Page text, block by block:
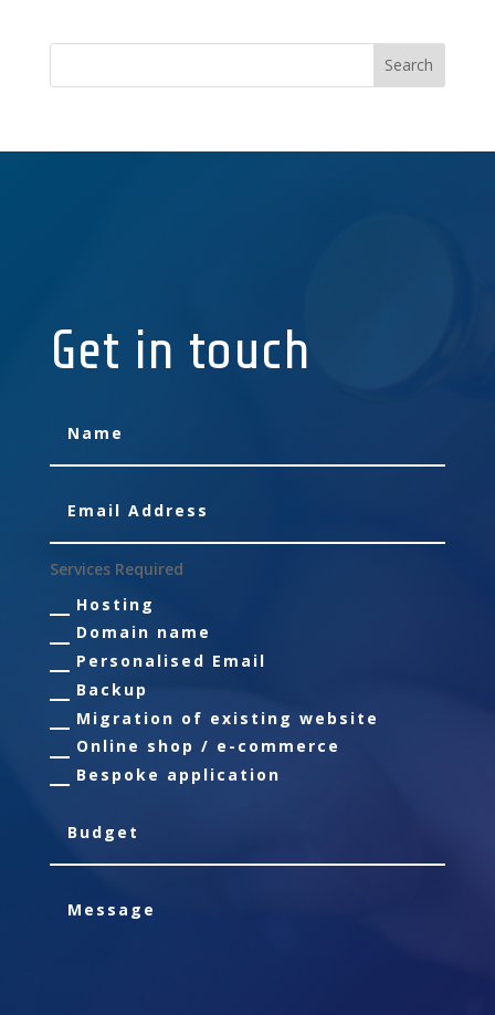
Get in touch
Services Required
Hosting
Domain name
Personalised Email
Backup
Migration of existing website
Online shop / e-commerce
Bespoke application